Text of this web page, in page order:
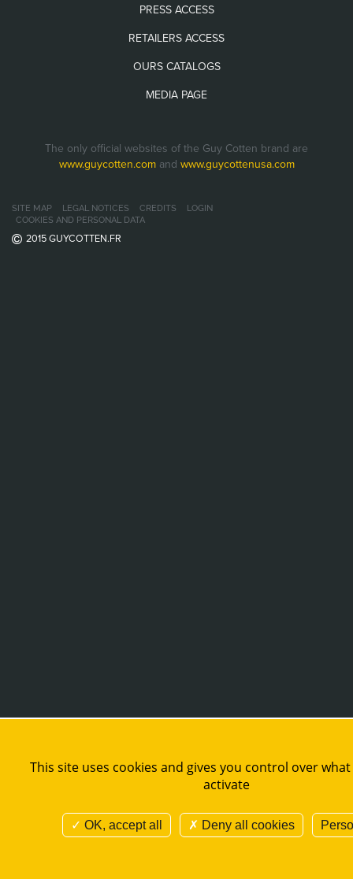
PRESS ACCESS
RETAILERS ACCESS
OURS CATALOGS
MEDIA PAGE
The only official websites of the Guy Cotten brand are
www.guycotten.comand www.guycottenusa.com
SITE MAP LEGAL NOTICES CREDITS
LOGIN
COOKIES AND PERSONAL DATA
2015 GUYCOTTEN.FR
This site uses cookies and gives you control over
activate
OK, accept all Deny all cookies